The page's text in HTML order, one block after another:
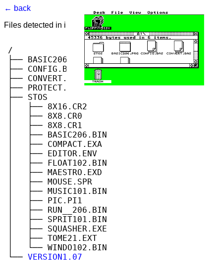
← back
Files detected in image. Select to view.